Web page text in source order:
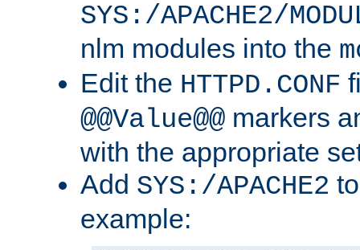
SYS:/APACHE2/
nlm modules into the
Edit the HTTPD.CONF
@@Value@@ markers
with the appropriate
Add SYS:/APACHE2
example: